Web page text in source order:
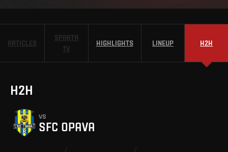
ARTICLES
SPARTA
TV
HIGHLIGHTS LINEUP H2H
H2H
vs
SFC OPAVA